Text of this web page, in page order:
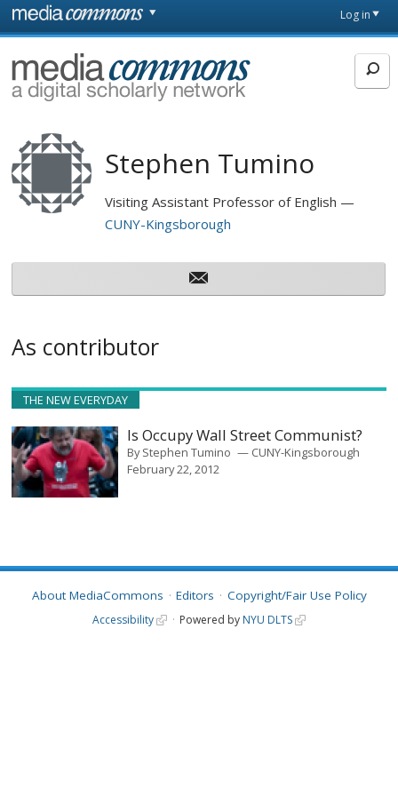
Skip to main content
page
Log in
MediaCommons
Stephen Tumino
Visiting Assistant Professor of English
CUNY-Kingsborough
As contributor
THE NEW EVERYDAY
Is Occupy Wall Street Communist?
ByStephen Tumino
CUNY-Kingsborough
February 22, 2012
About MediaCommons Editors Copyright/Fair Use Policy
Accessibility Powered by NYU DLTS